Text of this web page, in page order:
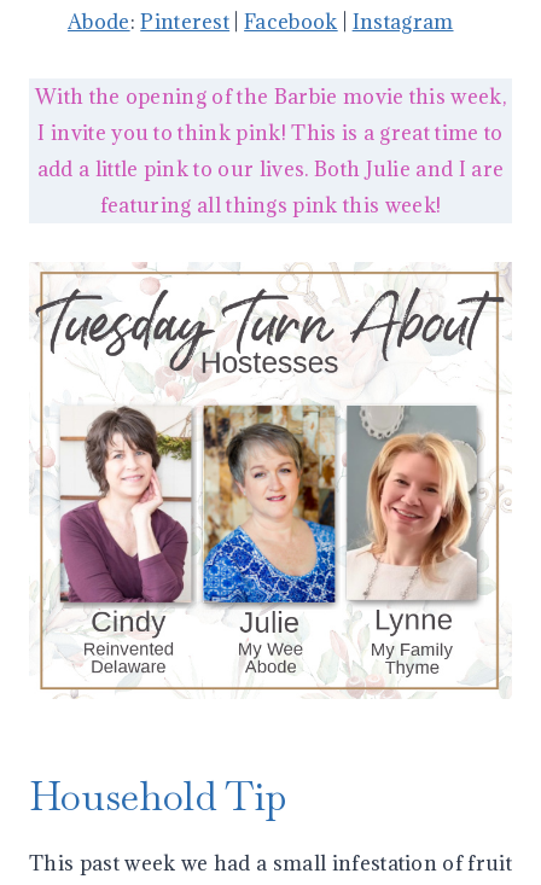
Abode:Pinterest |Facebook Instagram
With the opening of the Barbie movie this week,
I invite you to think pink! This is a great time to
add a little pink to our lives. Both Julie and I are
featuring all things pink this week!
Household Tip
This past week we had a small infestation of fruit